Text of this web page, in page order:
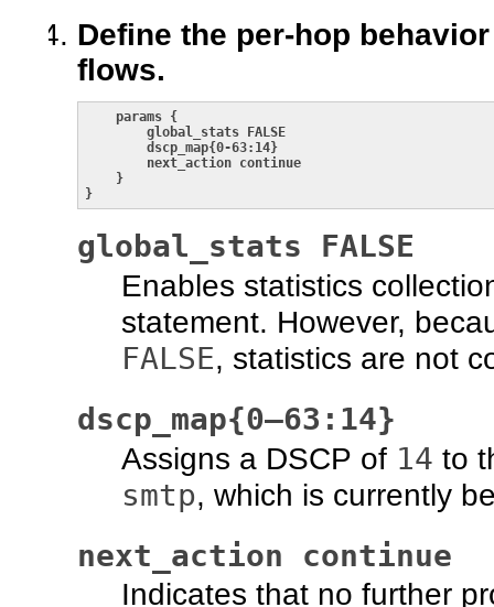
Define the per-hop
flows.
params {
        global_stats FALSE
        dscp_map{0-63:14}
        next_action continue
    }
}
global_stats FALSE
Enables statistics
statement. However,
FALSE, statistics are not
dscp_map{0–63:14}
Assigns a DSCP of 14 to
smtp, which is currently
next_action continue
Indicates that no further